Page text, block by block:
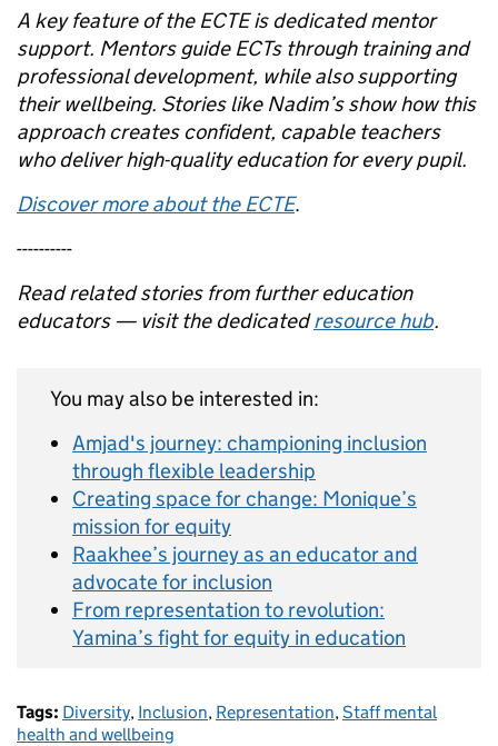
A key feature of the ECTE is dedicated mentor
support. Mentors guide ECTs through training and
professional development, while also supporting
their wellbeing. Stories like Nadim’s show how this
approach creates confident, capable teachers
who deliver high-quality education for every pupil.
Discover more about the ECTE.
----------
Read related stories from further education
educators — visit the dedicatedresource hub.
You may also be interested in:
Amjad's journey: championing inclusion
through flexible leadership
Creating space for change: Monique’s
mission for equity
Raakhee’s journey as an educator and
advocate for inclusion
From representation to revolution:
Yamina’s fight for equity in education
Tags: Diversity, Inclusion, Representation, Staff mental
health and wellbeing